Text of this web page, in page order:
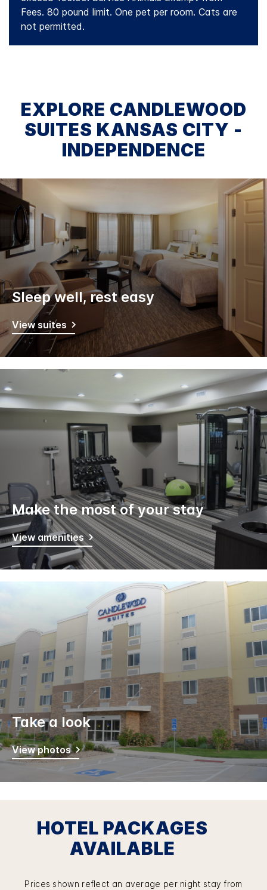
Fees. 80 pound limit. One pet per room. Cats are
not permitted.
EXPLORE CANDLEWOOD
SUITES KANSAS CITY -
INDEPENDENCE
Sleep well, rest easy
View suites
Make the most of your stay
View amenities
Take a look
View photos
HOTEL PACKAGES
AVAILABLE
Prices shown reflect an average per night stay from